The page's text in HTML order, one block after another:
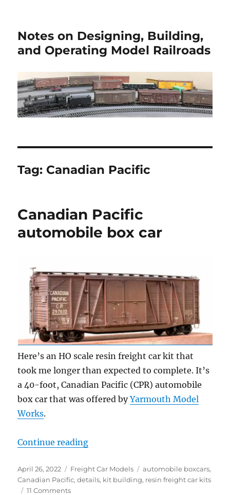
Notes on Designing, Building,
and Operating Model Railroads
Tag: Canadian Pacific
Canadian Pacific
automobile box car
Here’s an HO scale resin freight car kit that
took me longer than expected to complete. It’s
a 40-foot, Canadian Pacific (CPR) automobile
box car that was offered byYarmouth Model
Works.
Continue reading“Canadian Pacific automobile box
Posted
on
April 26, 2022 Categories
Freight Car Models Tags
automobile boxcars,
Canadian Pacific,details, kit building, resin freight car kits
11 Commentson